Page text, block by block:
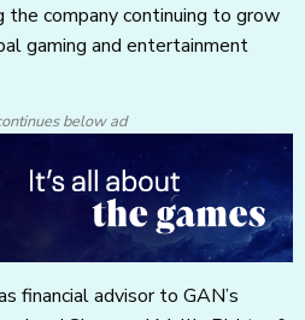
company continuing to grow
gaming and entertainment
below ad
financial advisor to GAN’s